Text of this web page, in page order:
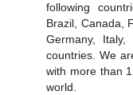
following
Brazil, Canada,
Germany,
countries. We
with more than
world.